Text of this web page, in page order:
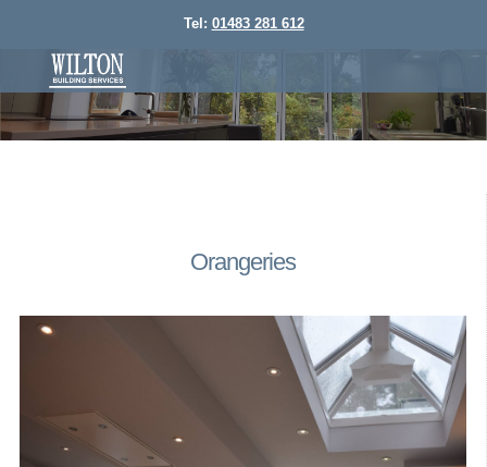
Tel: 01483 281 612
Orangeries